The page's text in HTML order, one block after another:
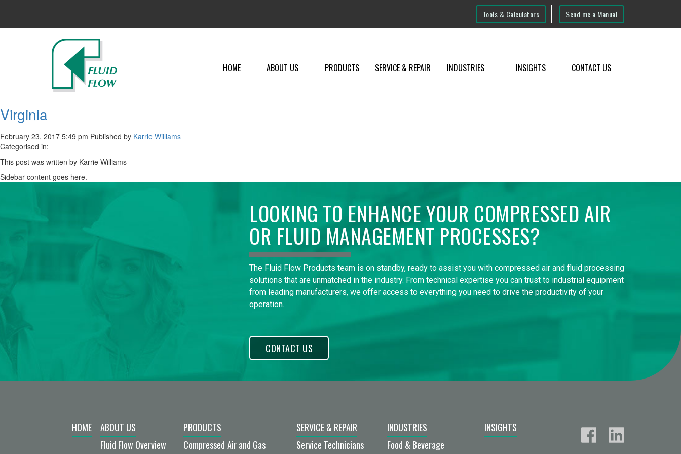
Tools & Calculators Send me a Manual
HOME ABOUT US PRODUCTS SERVICE & REPAIR INDUSTRIES INSIGHTS CONTACT US
Virginia
February 23, 2017 5:49 pm Published by Karrie Williams
Categorised in:
This post was written by Karrie Williams
Sidebar content goes here.
LOOKING TO ENHANCE YOUR COMPRESSED AIR
OR FLUID MANAGEMENT PROCESSES?
The Fluid Flow Products team is on standby, ready to assist you with compressed air and fluid processing
solutions that are unmatched in the industry. From technical expertise you can trust to industrial equipment
from leading manufacturers, we offer access to everything you need to drive the productivity of your
operation.
CONTACT US
HOME
ABOUT US
Fluid Flow Overview
PRODUCTS
Compressed Air and Gas
SERVICE & REPAIR
Service Technicians
INDUSTRIES
Food & Beverage
INSIGHTS